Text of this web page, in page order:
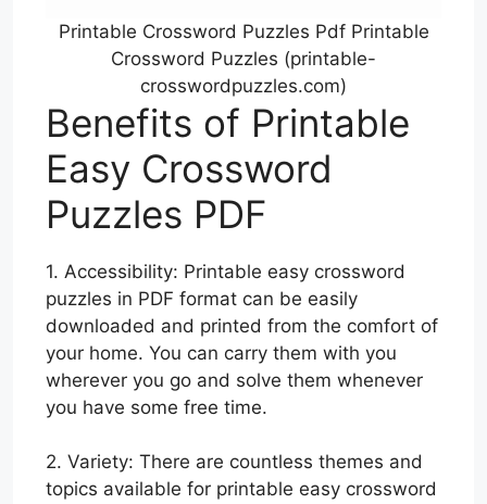
Printable Crossword Puzzles Pdf Printable
Crossword Puzzles (printable-
crosswordpuzzles.com)
Benefits of Printable
Easy Crossword
Puzzles PDF
1. Accessibility: Printable easy crossword
puzzles in PDF format can be easily
downloaded and printed from the comfort of
your home. You can carry them with you
wherever you go and solve them whenever
you have some free time.
2. Variety: There are countless themes and
topics available for printable easy crossword